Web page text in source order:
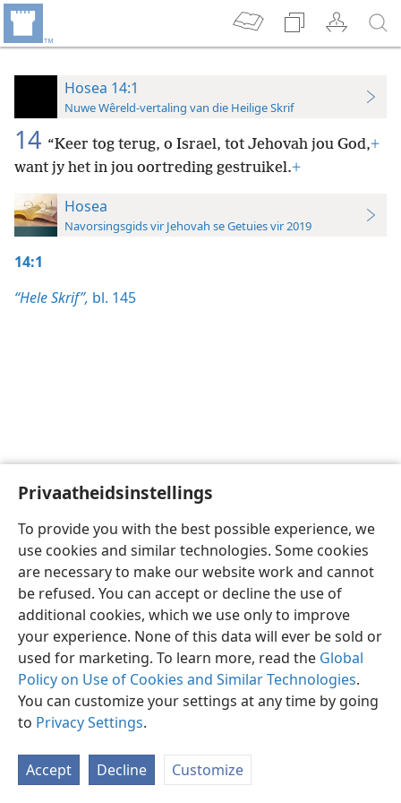
Privaatheidsinstellings
To provide you with the best possible experience, we
use cookies and similar technologies. Some cookies
are necessary to make our website work and cannot
be refused. You can accept or decline the use of
additional cookies, which we use only to improve
your experience. None of this data will ever be sold or
used for marketing. To learn more, read the Global
Policy on Use of Cookies and Similar Technologies.
You can customize your settings at any time by going
to Privacy Settings.
Accept Decline Customize
Hosea 14:1
Nuwe Wêreld-vertaling van die Heilige Skrif
14 “Keer tog terug, o Israel, tot Jehovah jou God,+
want jy het in jou oortreding gestruikel.+
Hosea
Navorsingsgids vir Jehovah se Getuies vir 2019
14:1
“Hele Skrif”, bl. 145
Afrikaans Voorkeure
Copyright© 2026 Watch Tower Bible and Tract Society of Pennsylvania
Privaatheidsbeleid
JW.ORG
Meld aan